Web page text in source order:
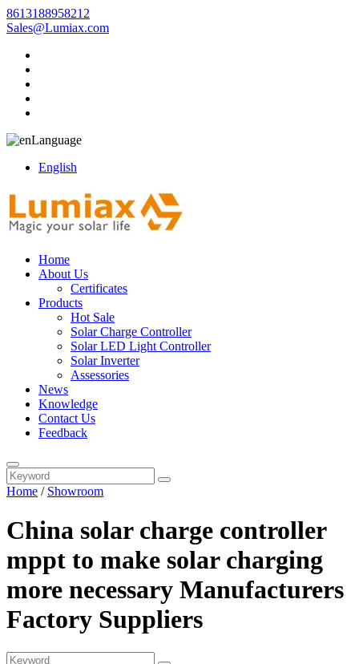
8613188958212
Sales@Lumiax.com
Language
English
Home
About Us
Certificates
Products
Hot Sale
Solar Charge Controller
Solar LED Light Controller
Solar Inverter
Assessories
News
Knowledge
Contact Us
Feedback
Home / Showroom
China solar charge controller
mppt to make solar charging
more necessary Manufacturers
Factory Suppliers